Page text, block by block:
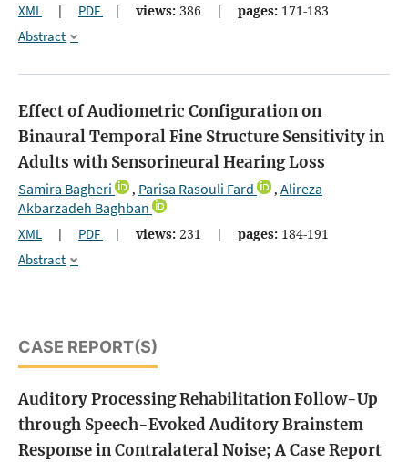
XML | PDF | views: 386 | pages: 171-183
Abstract
Effect of Audiometric Configuration on
Binaural Temporal Fine Structure Sensitivity in
Adults with Sensorineural Hearing Loss
Samira Bagheri , Parisa Rasouli Fard , Alireza
Akbarzadeh Baghban
XML | PDF | views: 231 | pages: 184-191
Abstract
CASE REPORT(S)
Auditory Processing Rehabilitation Follow-Up
through Speech-Evoked Auditory Brainstem
Response in Contralateral Noise; A Case Report